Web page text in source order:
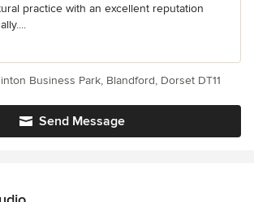
practice with an excellent reputation
Send Message
Business Park, Blandford, Dorset DT11